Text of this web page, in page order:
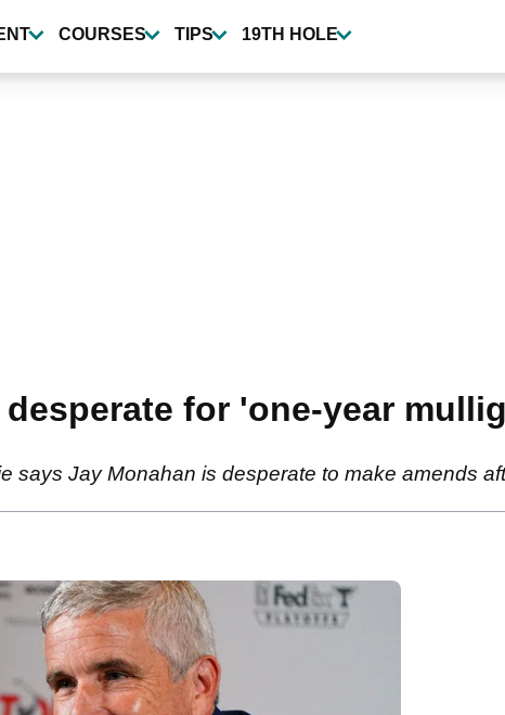
COURSES TIPS 19TH HOLE
for 'one-year
says Jay Monahan is desperate to make amends